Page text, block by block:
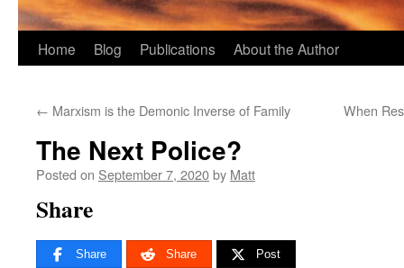
Skip
content
Home Blog Publications About the Author
← Marxism is the Demonic Inverse of Family When
The Next Police?
Posted on September 7, 2020by Matt
Share
Share Share Post